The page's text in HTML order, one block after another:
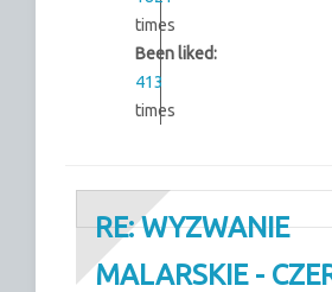
times
Been liked:
413
times
RE: WYZWANIE
MALARSKIE -